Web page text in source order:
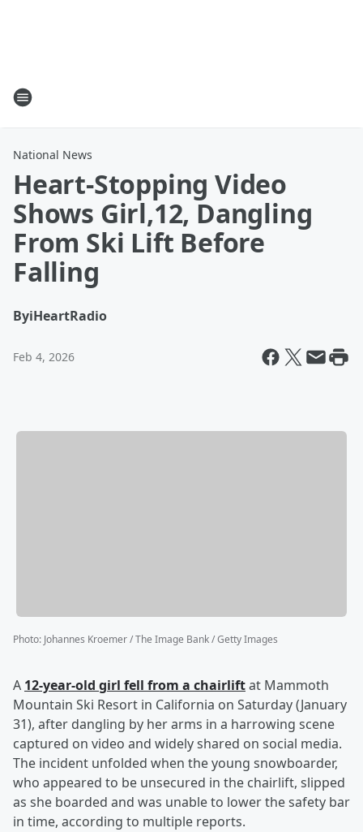
National News
Heart-Stopping Video
Shows Girl,12, Dangling
From Ski Lift Before
Falling
ByiHeartRadio
Feb 4, 2026
Photo: Johannes Kroemer / The Image Bank / Getty Images
A 12-year-old girl fell from a chairliftat Mammoth
Mountain Ski Resort in California on Saturday (January
31), after dangling by her arms in a harrowing scene
captured on video and widely shared on social media.
The incident unfolded when the young snowboarder,
who appeared to be unsecured in the chairlift, slipped
as she boarded and was unable to lower the safety bar
in time, according to multiple reports.